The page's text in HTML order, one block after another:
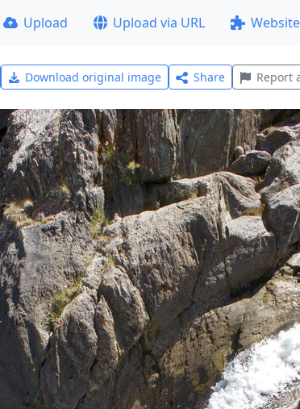
Upload Upload via URL
Download original image Share Report